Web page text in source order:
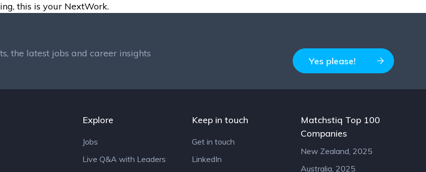
this is your NextWork.
the latest jobs and career insights
Yes please!
Explore
Jobs
Live Q&A with Leaders
Keep in touch
Get in touch
LinkedIn
Matchstiq Top 100
Companies
New Zealand, 2025
Australia, 2025